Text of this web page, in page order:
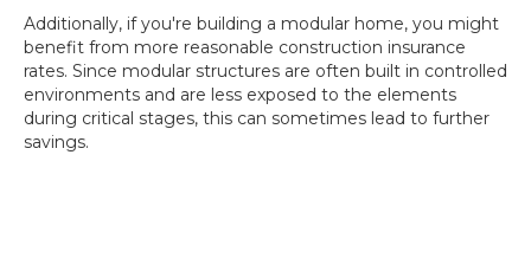
Additionally, if you're building a modular home, you might
benefit from more reasonable construction insurance
rates. Since modular structures are often built in controlled
environments and are less exposed to the elements
during critical stages, this can sometimes lead to further
savings.